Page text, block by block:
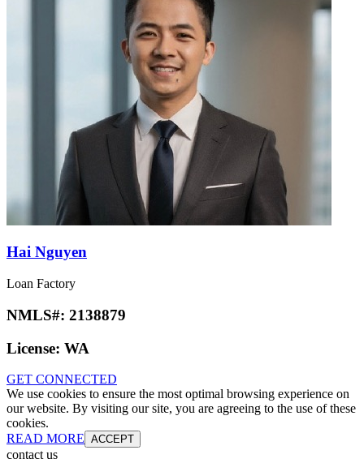
Hai Nguyen
Loan Factory
NMLS#: 2138879
License: WA
GET CONNECTED
We use cookies to ensure the most optimal browsing experience on
our website. By visiting our site, you are agreeing to the use of these
cookies.
READ MORE ACCEPT
contact us